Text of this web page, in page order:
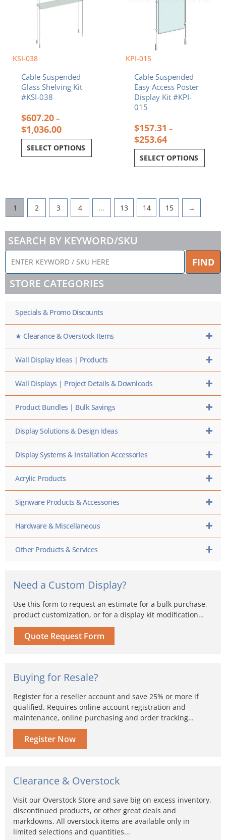
KSI-038
Cable Suspended
Glass Shelving Kit
#KSI-038
$607.20 –
$1,036.00
SELECT OPTIONS
page
KPI-015
Cable Suspended
Easy Access Poster
Display Kit #KPI-
015
$157.31 –
$253.64
SELECT OPTIONS
product
1 2 3 4 … 13 14 15 →
SEARCH BY KEYWORD/SKU
ENTER
KEYWORD
/
SKU
HERE
FIND
STORE CATEGORIES
Specials & Promo Discounts
★ Clearance & Overstock Items
Wall Display Ideas | Products
Wall Displays | Project Details & Downloads
Product Bundles | Bulk Savings
Display Solutions & Design Ideas
Display Systems & Installation Accessories
Acrylic Products
Signware Products & Accessories
Hardware & Miscellaneous
Other Products & Services
Need a Custom Display?
Use this form to request an estimate for a bulk purchase,
product customization, or for a display kit modification…
Quote Request Form
Buying for Resale?
Register for a reseller account and save 25% or more if
qualified. Requires online account registration and
maintenance, online purchasing and order tracking…
Register Now
Clearance & Overstock
Visit our Overstock Store and save big on excess inventory,
discontinued products, or other great deals and
markdowns. All overstock items are available only in
limited selections and quantities...